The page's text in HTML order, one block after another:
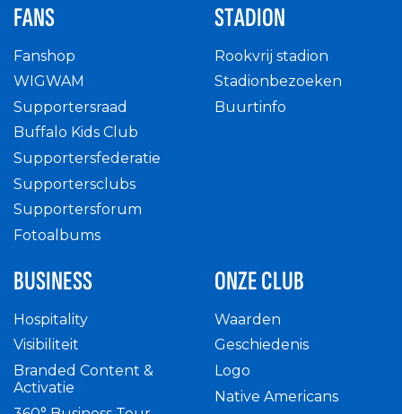
FANS
Fanshop
WIGWAM
Supportersraad
Buffalo Kids Club
Supportersfederatie
Supportersclubs
Supportersforum
Fotoalbums
STADION
Rookvrij stadion
Stadionbezoeken
Buurtinfo
BUSINESS
Hospitality
Visibiliteit
Branded Content &
Activatie
ONZE CLUB
Waarden
Geschiedenis
Logo
Native Americans